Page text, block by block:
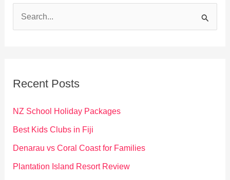
f
o
Recent Posts
NZ School Holiday Packages
Best Kids Clubs in Fiji
Denarau vs Coral Coast for Families
Plantation Island Resort Review